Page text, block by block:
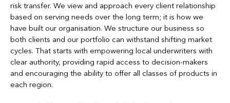
risk transfer. We view and approach every client relationship
based on serving needs over the long term; it is how we
have built our organisation. We structure our business so
both clients and our portfolio can withstand shifting market
cycles. That starts with empowering local underwriters with
clear authority, providing rapid access to decision-makers
and encouraging the ability to offer all classes of products in
each region.